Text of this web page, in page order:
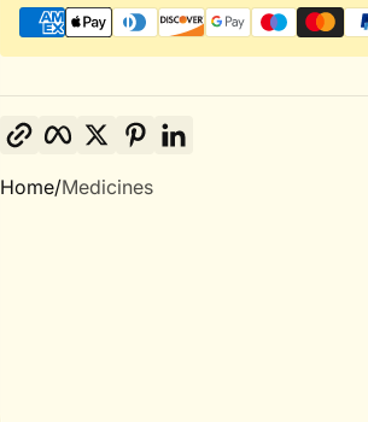
Facebook
TwitterPinterest
Home Medicines